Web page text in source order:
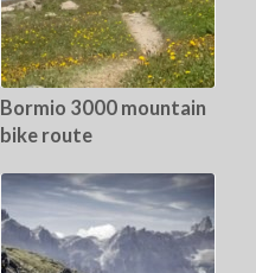
Bormio 3000 mountain
bike route